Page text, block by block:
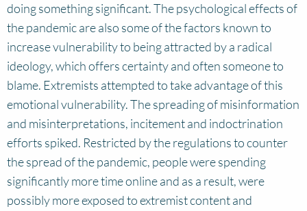
doing something significant. The psychological effects of
the pandemic are also some of the factors known to
increase vulnerability to being attracted by a radical
ideology, which offers certainty and often someone to
blame. Extremists attempted to take advantage of this
emotional vulnerability. The spreading of misinformation
and misinterpretations, incitement and indoctrination
efforts spiked. Restricted by the regulations to counter
the spread of the pandemic, people were spending
significantly more time online and as a result, were
possibly more exposed to extremist content and